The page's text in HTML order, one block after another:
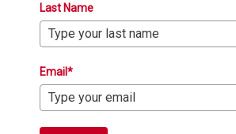
Last Name
Email*